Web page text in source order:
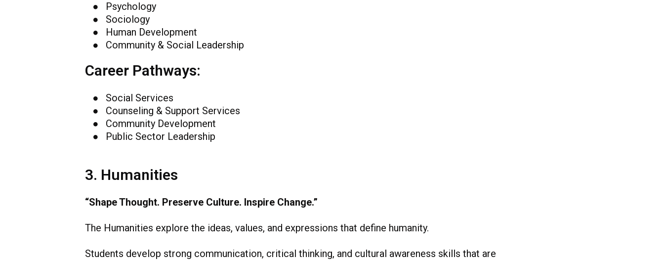
● Psychology
● Sociology
● Human Development
● Community & Social Leadership
Career Pathways:
● Social Services
● Counseling & Support Services
● Community Development
● Public Sector Leadership
3. Humanities
“Shape Thought. Preserve Culture. Inspire Change.”
The Humanities explore the ideas, values, and expressions that define humanity.
Students develop strong communication, critical thinking, and cultural awareness skills that are